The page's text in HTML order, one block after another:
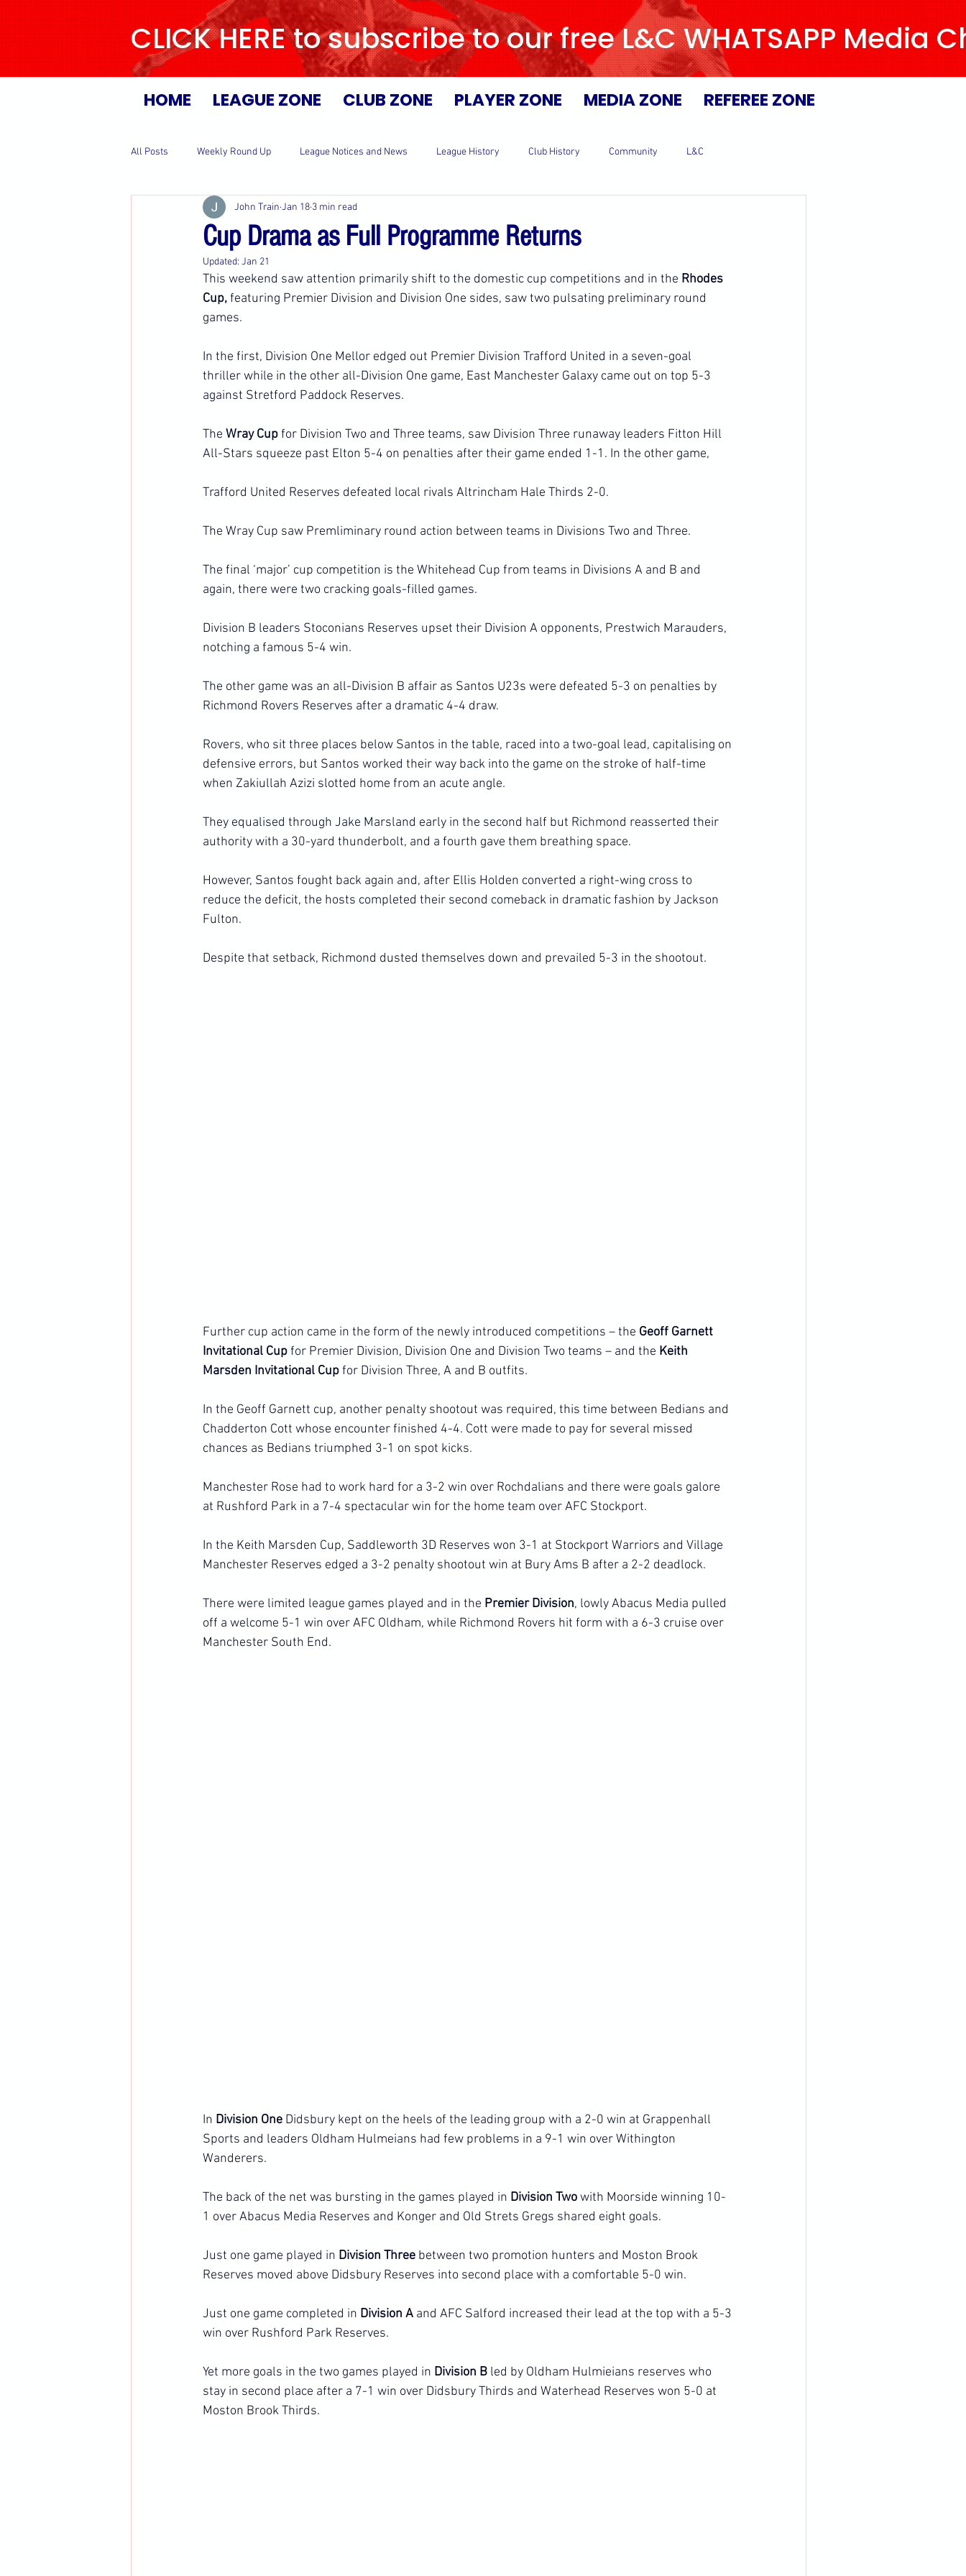
CLICK HERE to subscribe to our free L&C WHATSAPP Media
HOME LEAGUE ZONE CLUB ZONE PLAYER ZONE MEDIA ZONE REFEREE ZONE
All Posts Weekly Round Up League Notices and News League History Club History Community L&C
Cup Drama as Full Programme Returns
John Train Jan 18 3 min read
Updated: Jan 21
This weekend saw attention primarily shift to the domestic cup competitions and in the Rhodes
Cup, featuring Premier Division and Division One sides, saw two pulsating preliminary round
games.
In the first, Division One Mellor edged out Premier Division Trafford United in a seven-goal
thriller while in the other all-Division One game, East Manchester Galaxy came out on top 5-3
against Stretford Paddock Reserves.
The Wray Cup for Division Two and Three teams, saw Division Three runaway leaders Fitton Hill
All-Stars squeeze past Elton 5-4 on penalties after their game ended 1-1. In the other game,
Trafford United Reserves defeated local rivals Altrincham Hale Thirds 2-0.
The Wray Cup saw Premliminary round action between teams in Divisions Two and Three.
The final ‘major’ cup competition is the Whitehead Cup from teams in Divisions A and B and
again, there were two cracking goals-filled games.
Division B leaders Stoconians Reserves upset their Division A opponents, Prestwich Marauders,
notching a famous 5-4 win.
The other game was an all-Division B affair as Santos U23s were defeated 5-3 on penalties by
Richmond Rovers Reserves after a dramatic 4-4 draw.
Rovers, who sit three places below Santos in the table, raced into a two-goal lead, capitalising on
defensive errors, but Santos worked their way back into the game on the stroke of half-time
when Zakiullah Azizi slotted home from an acute angle.
They equalised through Jake Marsland early in the second half but Richmond reasserted their
authority with a 30-yard thunderbolt, and a fourth gave them breathing space.
However, Santos fought back again and, after Ellis Holden converted a right-wing cross to
reduce the deficit, the hosts completed their second comeback in dramatic fashion by Jackson
Fulton.
Despite that setback, Richmond dusted themselves down and prevailed 5-3 in the shootout.
Further cup action came in the form of the newly introduced competitions – the Geoff Garnett
Invitational Cup for Premier Division, Division One and Division Two teams – and the Keith
Marsden Invitational Cup for Division Three, A and B outfits.
In the Geoff Garnett cup, another penalty shootout was required, this time between Bedians and
Chadderton Cott whose encounter finished 4-4. Cott were made to pay for several missed
chances as Bedians triumphed 3-1 on spot kicks.
Manchester Rose had to work hard for a 3-2 win over Rochdalians and there were goals galore
at Rushford Park in a 7-4 spectacular win for the home team over AFC Stockport.
In the Keith Marsden Cup, Saddleworth 3D Reserves won 3-1 at Stockport Warriors and Village
Manchester Reserves edged a 3-2 penalty shootout win at Bury Ams B after a 2-2 deadlock.
There were limited league games played and in the Premier Division, lowly Abacus Media pulled
off a welcome 5-1 win over AFC Oldham, while Richmond Rovers hit form with a 6-3 cruise over
Manchester South End.
In Division One Didsbury kept on the heels of the leading group with a 2-0 win at Grappenhall
Sports and leaders Oldham Hulmeians had few problems in a 9-1 win over Withington
Wanderers.
The back of the net was bursting in the games played in Division Two with Moorside winning 10-
1 over Abacus Media Reserves and Konger and Old Strets Gregs shared eight goals.
Just one game played in Division Three between two promotion hunters and Moston Brook
Reserves moved above Didsbury Reserves into second place with a comfortable 5-0 win.
Just one game completed in Division A and AFC Salford increased their lead at the top with a 5-3
win over Rushford Park Reserves.
Yet more goals in the two games played in Division B led by Oldham Hulmieians reserves who
stay in second place after a 7-1 win over Didsbury Thirds and Waterhead Reserves won 5-0 at
Moston Brook Thirds.